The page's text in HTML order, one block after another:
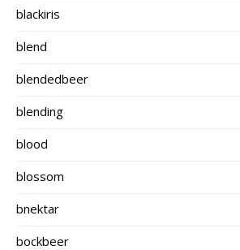
blackiris
blend
blendedbeer
blending
blood
blossom
bnektar
bockbeer